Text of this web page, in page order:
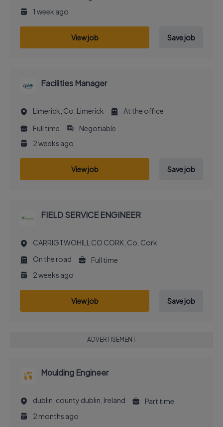
1 week ago
View job Save job
Facilities Manager
Limerick, Co. Limerick
At the office
Full time
Negotiable
2 weeks ago
View job Save job
FIELD SERVICE ENGINEER
CARRIGTWOHILL CO CORK, Co. Cork
On the road
Full time
2 weeks ago
View job Save job
ADVERTISEMENT
Moulding Engineer
dublin, county dublin, Ireland
Part time
2 months ago